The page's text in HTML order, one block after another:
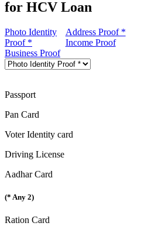
for HCV Loan
Photo Identity
Proof *
Address Proof *
Income Proof
Business Proof
Passport
Pan Card
Voter Identity card
Driving License
Aadhar Card
(* Any 2)
Ration Card